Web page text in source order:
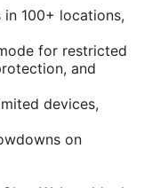
100+ locations,
for restricted
and
devices,
on